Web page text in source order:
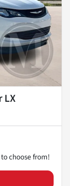
LX
choose from!